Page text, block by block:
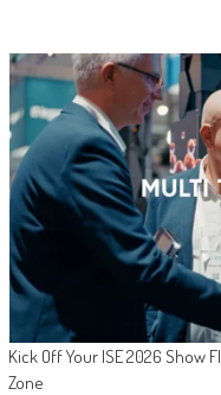
Kick Off Your ISE 2026 Show
Zone